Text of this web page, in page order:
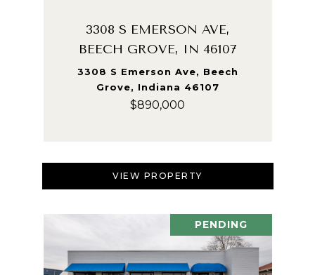
3308 S EMERSON AVE,
BEECH GROVE, IN 46107
3308 S Emerson Ave, Beech
Grove, Indiana 46107
$890,000
VIEW PROPERTY
PENDING